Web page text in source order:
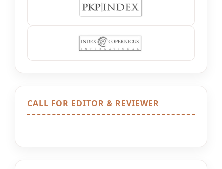
CALL FOR EDITOR & REVIEWER